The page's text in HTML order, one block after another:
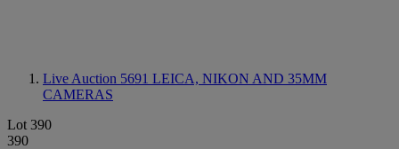
Live Auction 5691 LEICA, NIKON AND 35MM
CAMERAS
Lot 390
390